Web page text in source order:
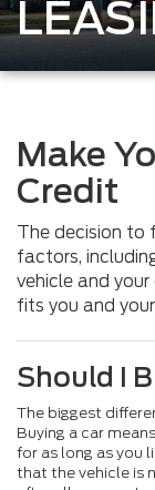
Make
Credit
The decision to
factors,
vehicle and
fits you and
Should I
The biggest
Buying a car
for as long as you
that the vehicle is